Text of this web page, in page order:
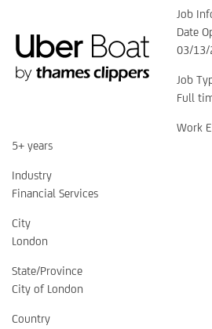
Job
Date
03/13/
Job
Full
Work
5+ years
Industry
Financial Services
City
London
State/Province
City of London
Country